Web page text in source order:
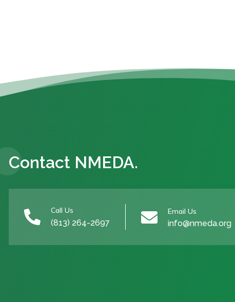
Contact NMEDA.
 Call Us
(813) 264-2697  Email Us
info@nmeda.org